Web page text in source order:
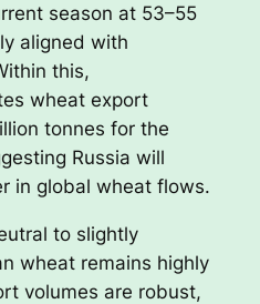
season at 53–55
aligned with
this,
wheat export
tonnes for the
Russia will
in global wheat flows.
to slightly
wheat remains highly
volumes are robust,